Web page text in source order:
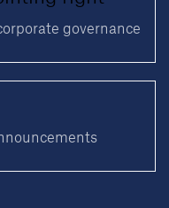
governance